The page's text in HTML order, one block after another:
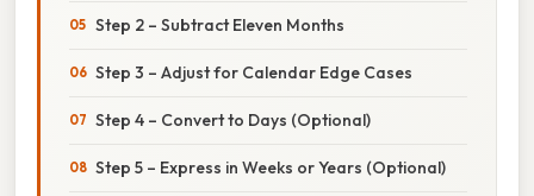
Step 2 – Subtract Eleven Months
Step 3 – Adjust for Calendar Edge Cases
Step 4 – Convert to Days (Optional)
Step 5 – Express in Weeks or Years (Optional)